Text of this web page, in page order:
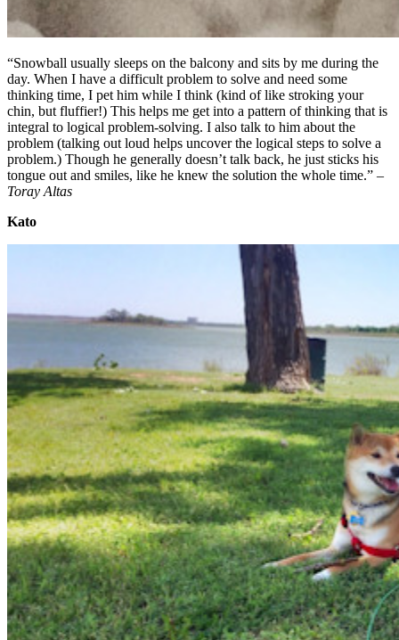
“Snowball usually sleeps on the balcony and sits by me during the
day. When I have a difficult problem to solve and need some
thinking time, I pet him while I think (kind of like stroking your
chin, but fluffier!) This helps me get into a pattern of thinking that is
integral to logical problem-solving. I also talk to him about the
problem (talking out loud helps uncover the logical steps to solve a
problem.) Though he generally doesn’t talk back, he just sticks his
tongue out and smiles, like he knew the solution the whole time.” –
Toray Altas
Kato